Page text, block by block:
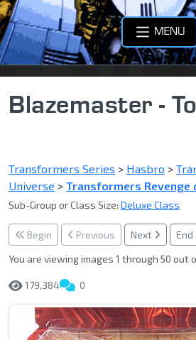
MENU
Blazemaster -
Transformers Series > Hasbro >
Universe > Transformers Revenge
Sub-Group or Class Size: Deluxe Class
Begin Previous Next
End
You are viewing images 1 through 50 out
179,384 0